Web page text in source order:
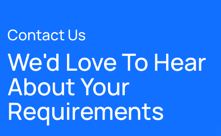
Contact Us
We'd Love To Hear
About Your
Requirements